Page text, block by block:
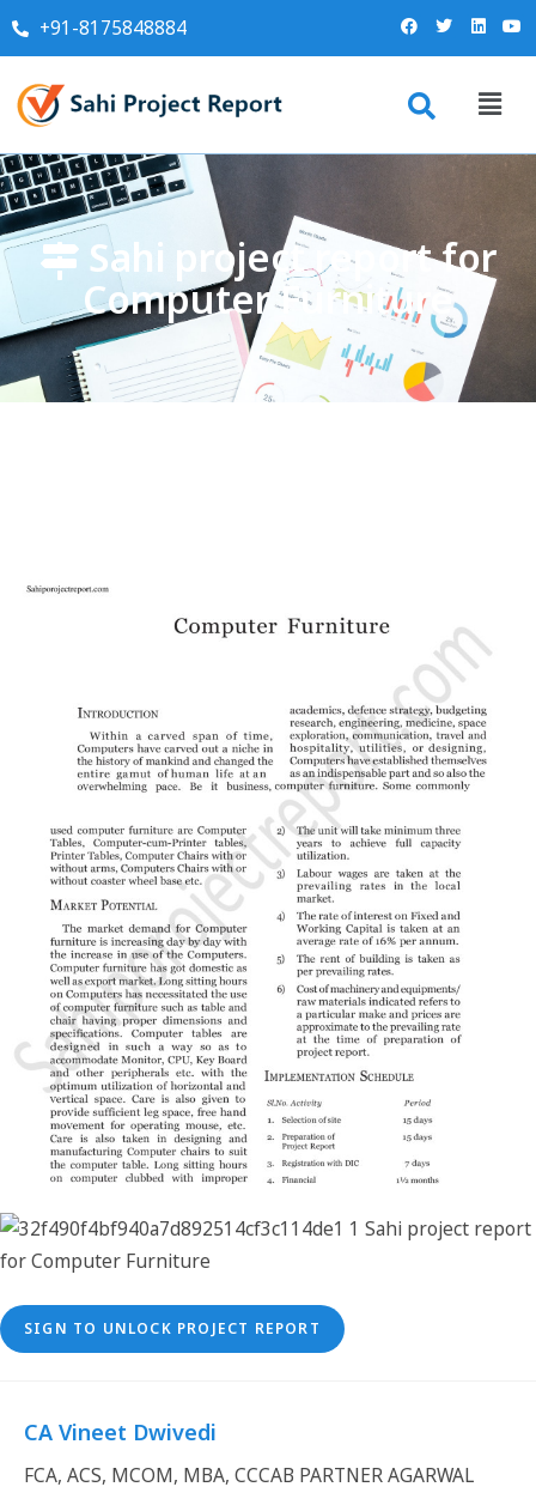
+91-8175848884
Sahi project report for
Computer Furniture
SIGN TO UNLOCK PROJECT REPORT
CA Vineet Dwivedi
FCA, ACS, MCOM, MBA, CCCAB PARTNER AGARWAL